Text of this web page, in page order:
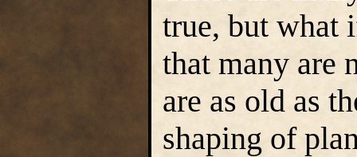
true, but what
that many are
are as old as
shaping of